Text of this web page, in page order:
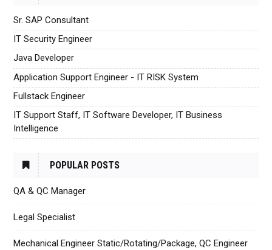
Sr. SAP Consultant
IT Security Engineer
Java Developer
Application Support Engineer - IT RISK System
Fullstack Engineer
IT Support Staff, IT Software Developer, IT Business
Intelligence
POPULAR POSTS
QA & QC Manager
Legal Specialist
Mechanical Engineer Static/Rotating/Package, QC Engineer